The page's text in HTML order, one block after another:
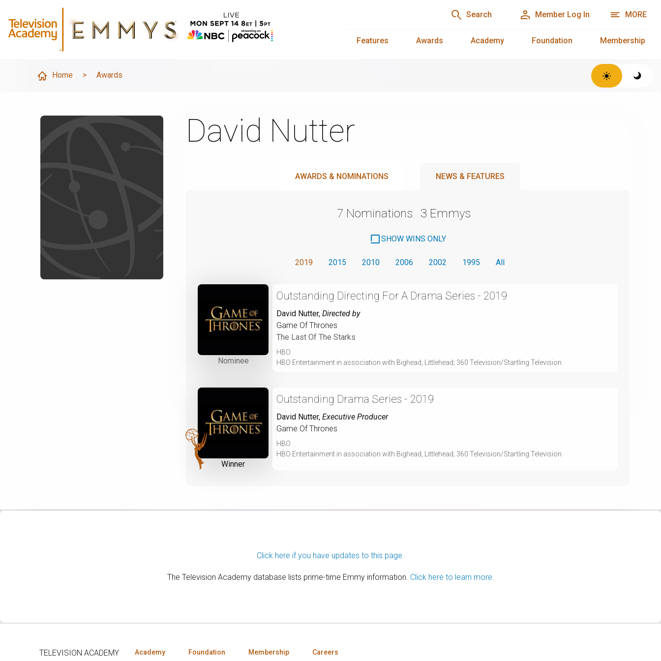
Search Member Log In MORE
Features Awards Academy Foundation Membership
Home > Awards
David Nutter
AWARDS & NOMINATIONS NEWS & FEATURES
7 Nominations 3 Emmys
SHOW WINS ONLY
2019 2015 2010 2006 2002 1995 All
Nominee
Outstanding Directing For A Drama Series - 2019
David Nutter, Directed by
Game Of Thrones
The Last Of The Starks
HBO
HBO Entertainment in association with Bighead, Littlehead; 360 Television/Startling Television
Winner
Outstanding Drama Series - 2019
David Nutter, Executive Producer
Game Of Thrones
HBO
HBO Entertainment in association with Bighead, Littlehead; 360 Television/Startling Television
Click here if you have updates to this page.
The Television Academy database lists prime-time Emmy information. Click here to learn more.
TELEVISION ACADEMY Academy Foundation Membership Careers